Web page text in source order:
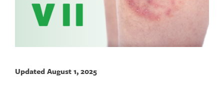
Updated August 1, 2025